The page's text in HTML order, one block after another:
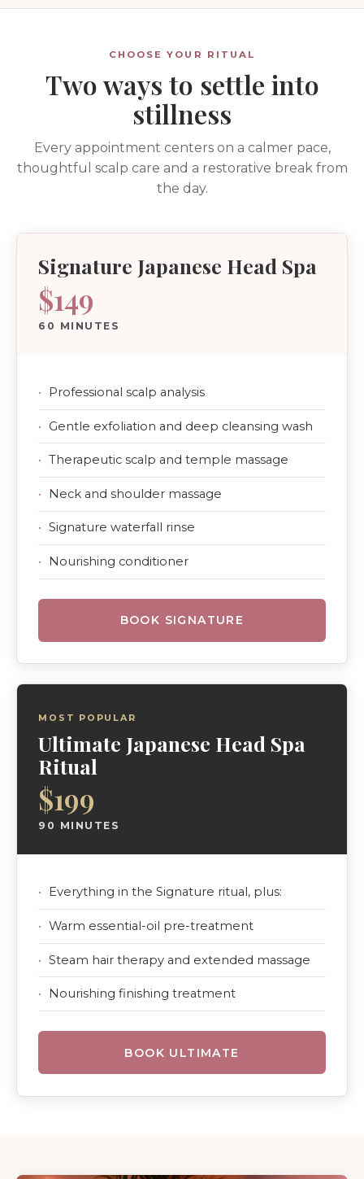
CHOOSE YOUR RITUAL
Two ways to settle into
stillness
Every appointment centers on a calmer pace,
thoughtful scalp care and a restorative break from
the day.
Signature Japanese Head Spa
$149
60 MINUTES
Professional scalp analysis
Gentle exfoliation and deep cleansing wash
Therapeutic scalp and temple massage
Neck and shoulder massage
Signature waterfall rinse
Nourishing conditioner
BOOK SIGNATURE
MOST POPULAR
Ultimate Japanese Head Spa
Ritual
$199
90 MINUTES
Everything in the Signature ritual, plus:
Warm essential-oil pre-treatment
Steam hair therapy and extended massage
Nourishing finishing treatment
BOOK ULTIMATE